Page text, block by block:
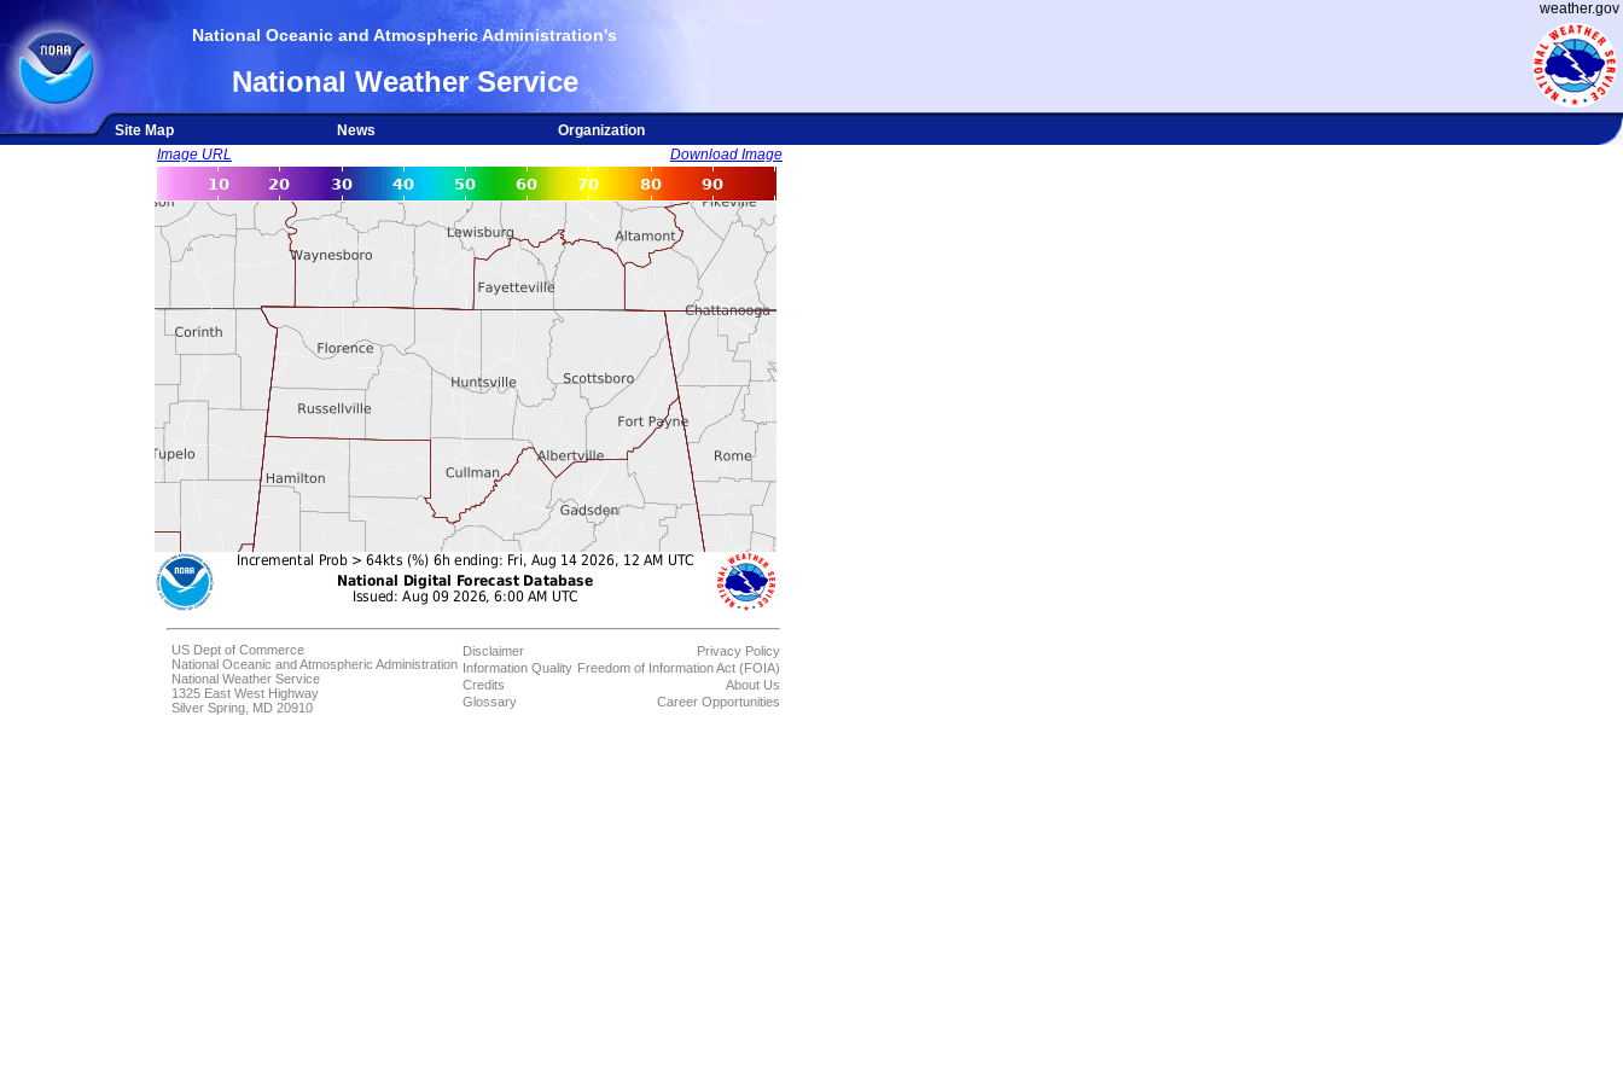
weather.gov
National Oceanic and Atmospheric Administration's
National Weather Service
Site Map News
Organization
Image URL
Download Image
US Dept of Commerce
National Oceanic and Atmospheric Administration
National Weather Service
1325 East West Highway
Silver Spring, MD 20910
Disclaimer
Information Quality
Credits
Glossary
Privacy Policy
Freedom of Information Act (FOIA)
About Us
Career Opportunities